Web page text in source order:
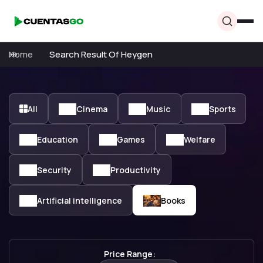
Home Search Result Of Heygen
All Cinema Music Sports
Education Games Welfare
Security Productivity
Artificial intelligence Books
Price Range: